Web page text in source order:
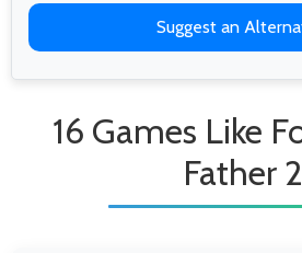
Suggest an
16 Games Like
Father 2